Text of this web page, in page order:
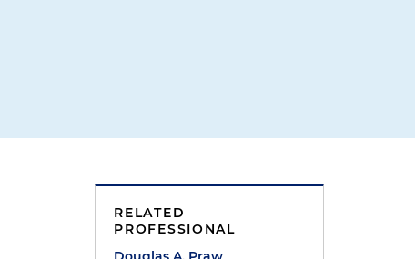
RELATED
PROFESSIONAL